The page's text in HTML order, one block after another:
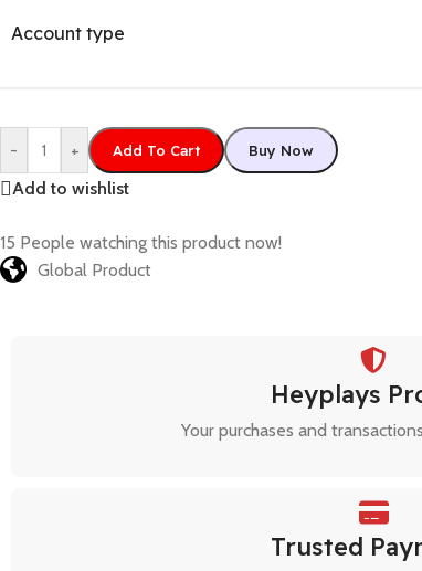
Account type
- + Add To Cart Buy Now
Add to wishlist
15 People watching this product now!
Global Product
Heyplays
Your purchases and
Trusted